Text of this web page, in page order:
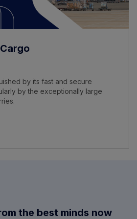
by its fast and secure
by the exceptionally large
the best minds now